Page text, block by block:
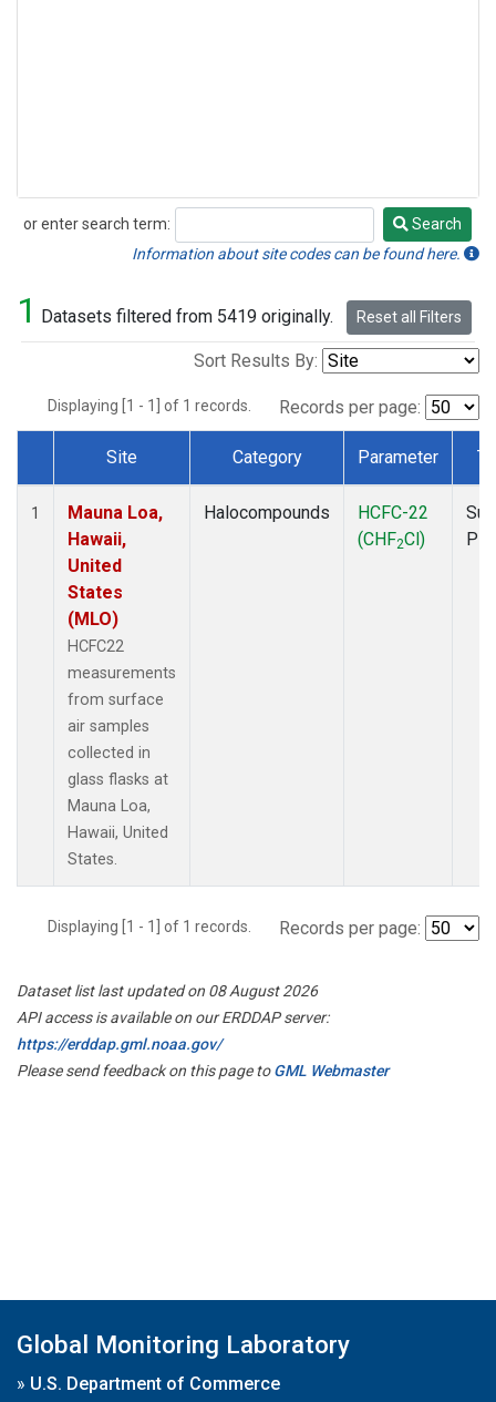
or enter search term:
Search
Search
Information about site codes can be found here.
1 Datasets filtered from 5419 originally. Reset all Filters
Sort Results By:
Displaying [1 - 1] of 1 records. Records per page:
Dataset Number
Site Category Parameter
1
Mauna Loa,
Hawaii,
United
States
(MLO)
HCFC22
measurements
from surface
air samples
collected in
glass flasks at
Mauna Loa,
Hawaii, United
States.
Halocompounds
HCFC-22
(CHF2Cl)
Displaying [1 - 1] of 1 records. Records per page:
Dataset list last updated on 08 August 2026
API access is available on our ERDDAP server:
https://erddap.gml.noaa.gov/
Please send feedback on this page toGML Webmaster
Global Monitoring Laboratory
» U.S. Department of Commerce